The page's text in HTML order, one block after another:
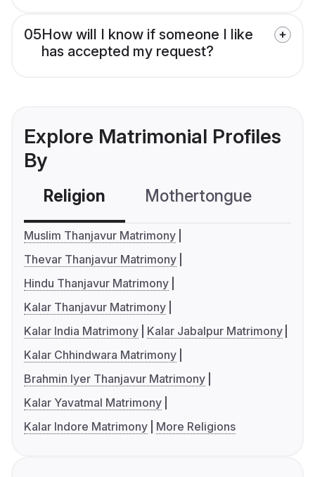
05How will I know if someone I like
has accepted my request?
Explore Matrimonial Profiles
By
Religion Mothertongue
Muslim Thanjavur Matrimony
Thevar Thanjavur Matrimony
Hindu Thanjavur Matrimony
Kalar Thanjavur Matrimony
Kalar India Matrimony
Kalar Jabalpur Matrimony
Kalar Chhindwara Matrimony
Brahmin Iyer Thanjavur Matrimony
Kalar Yavatmal Matrimony
Kalar Indore Matrimony
More Religions